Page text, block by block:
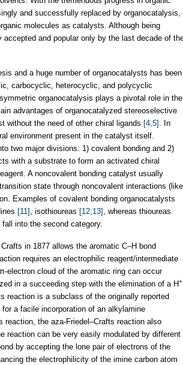
and successfully replaced by organocatalysis,
molecules as catalysts. Although being
and popular only by the last decade of
and a huge number of organocatalysts has been
carbocyclic, heterocyclic, and polycyclic
organocatalysis plays a pivotal role in the
advantages of organocatalyzed stereoselective
without the need of other chiral ligands [4,5]
. In
environment present in the catalyst itself.
two major divisions: 1) covalent bonding and 2)
with a substrate to form an activated chiral
A noncovalent bonding catalyst usually
state through noncovalent interactions (like
Examples of covalent bonding organocatalysts
[11] , isothioureas [12,13]
, whereas thioureas
fall into the second category.
in 1877 allows the aromatic C–H bond
requires an electrophilic reagent/intermediate
electron cloud of the aromatic ring can occur
in a succeeding step with the elimination of a H+
reaction is a subclass of the originally reported
a facile incorporation of an alkylamine
the aza-Friedel–Crafts reaction also
reaction can be very easily modulated by different
by accepting the lone pair of electrons of the
the electrophilicity of the imine carbon atom